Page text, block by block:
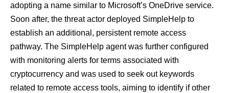
adopting a name similar to Microsoft’s OneDrive service.
Soon after, the threat actor deployed SimpleHelp to
establish an additional, persistent remote access
pathway. The SimpleHelp agent was further configured
with monitoring alerts for terms associated with
cryptocurrency and was used to seek out keywords
related to remote access tools, aiming to identify if other